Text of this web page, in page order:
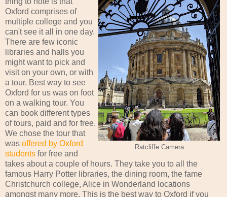
Ratcliffe Camera
Oxford comprises of
multiple college and you
can't see it all in one day.
There are few iconic
libraries and halls you
might want to pick and
visit on your own, or with
a tour. Best way to see
Oxford for us was on foot
on a walking tour. You
can book different types
of tours, paid and for free.
We chose the tour that
was offered by Oxford
students for free and
takes about a couple of hours. They take you to all the
famous Harry Potter libraries, the dining room, the fame
Christchurch college, Alice in Wonderland locations
amongst many more. This is the best way to Oxford if you